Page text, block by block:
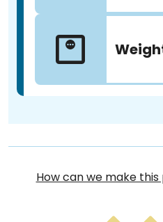
How can we make